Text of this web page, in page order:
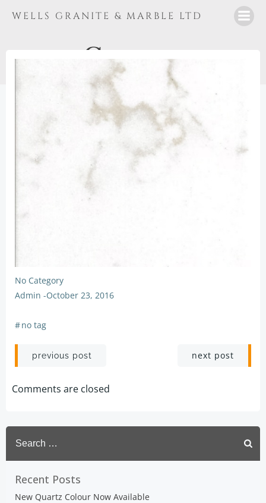
to
WELLS GRANITE & MARBLE LTD
Cararra
No Category
Admin -October 23, 2016
#no tag
Post
navigation
previous post next post
Comments are closed
Search
for:
Recent Posts
New Quartz Colour Now Available